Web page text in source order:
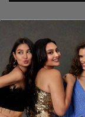
Share
Style Notes